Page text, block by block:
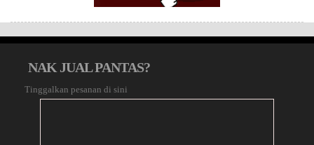
NAK JUAL PANTAS?
Tinggalkan pesanan di sini